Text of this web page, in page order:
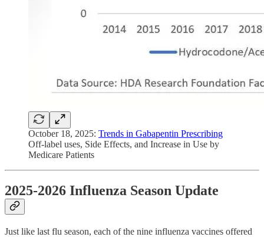
October 18, 2025: Trends in Gabapentin Prescribing
Off-label uses, Side Effects, and Increase in Use by
Medicare Patients
2025-2026 Influenza Season Update
Just like last flu season, each of the nine influenza vaccines offered